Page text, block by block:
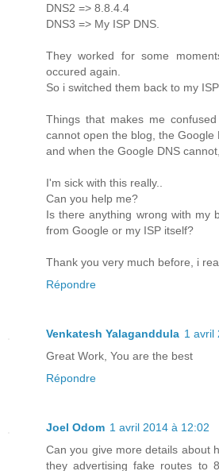
DNS2 => 8.8.4.4
DNS3 => My ISP DNS.
They worked for some
occured again.
So i switched them back to my
Things that makes me
cannot open the blog, the Google
and when the Google DNS
I'm sick with this really..
Can you help me?
Is there anything wrong with my
from Google or my ISP itself?
Thank you very much before, i
Répondre
Venkatesh Yalaganddula 1 avril
Great Work, You are the best
Répondre
Joel Odom 1 avril 2014 à 12:02
Can you give more details about
they advertising fake routes to